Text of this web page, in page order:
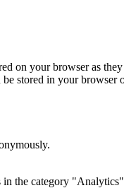
on your browser as
be stored in your
in the category